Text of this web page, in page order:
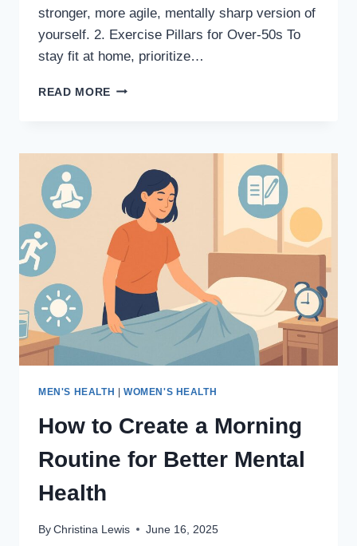
stronger, more agile, mentally sharp version of
yourself. 2. Exercise Pillars for Over-50s To
stay fit at home, prioritize…
READ MORE HOW
AND
ACTIVE
HOME
AFTER
AGE
50
MEN'S HEALTH WOMEN'S HEALTH
How to Create a Morning
Routine for Better Mental
Health
By Christina Lewis June 16, 2025